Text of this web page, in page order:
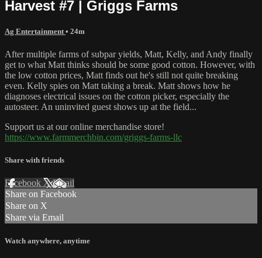
Harvest #7 | Griggs Farms
Ag Entertainment • 24m
After multiple farms of subpar yields, Matt, Kelly, and Andy finally
get to what Matt thinks should be some good cotton. However, with
the low cotton prices, Matt finds out he's still not quite breaking
even. Kelly spies on Matt taking a break. Matt shows how he
diagnoses electrical issues on the cotton picker, especially the
autosteer. An uninvited guest shows up at the field...
Support us at our online merchandise store!
https://www.farmmerchbin.com/griggs-farms-llc
Share with friends
Facebook XEmail
Share on Facebook
Share on X
Share via Email
Watch anywhere, anytime